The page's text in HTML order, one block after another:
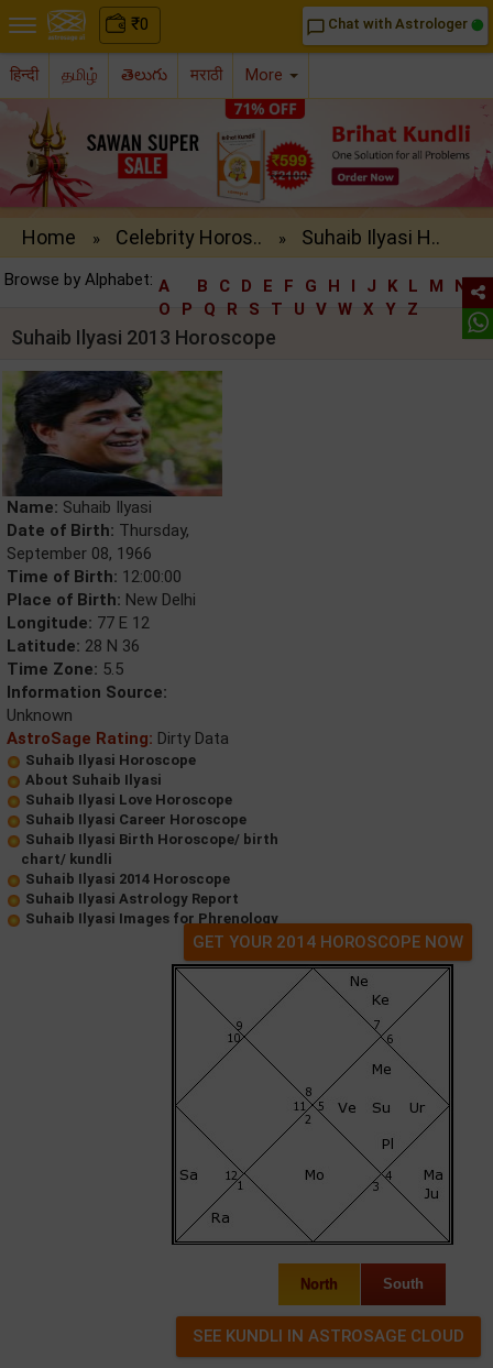
₹0 chat_bubble_outline Chat with Astrologer
हिन्दी தமிழ் తెలుగు मराठी More
Home » Celebrity Horos.. » Suhaib Ilyasi H..
Browse by Alphabet: A B C D E F G H I J K L M
N
O
P Q R S T U V W X Y Z
Suhaib Ilyasi 2013 Horoscope
Name: Suhaib Ilyasi
Date of Birth: Thursday,
September 08, 1966
Time of Birth: 12:00:00
Place of Birth: New Delhi
Longitude: 77 E 12
Latitude: 28 N 36
Time Zone: 5.5
Information Source:
Unknown
AstroSage Rating: Dirty Data
Suhaib Ilyasi Horoscope
About Suhaib Ilyasi
Suhaib Ilyasi Love Horoscope
Suhaib Ilyasi Career Horoscope
Suhaib Ilyasi Birth Horoscope/ birth
chart/ kundli
Suhaib Ilyasi 2014 Horoscope
Suhaib Ilyasi Astrology Report
Suhaib Ilyasi Images for Phrenology
GET YOUR 2014 HOROSCOPE NOW
North South